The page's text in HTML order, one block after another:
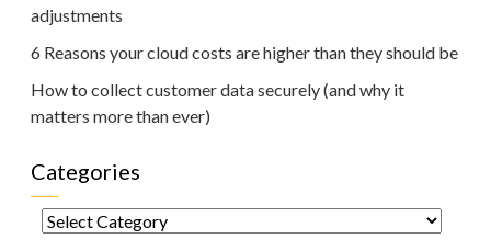
adjustments
6 Reasons your cloud costs are higher than they should be
How to collect customer data securely (and why it
matters more than ever)
Categories
Categories